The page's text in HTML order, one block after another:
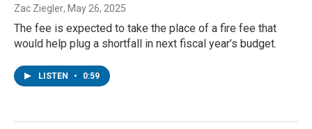
Zac Ziegler, May 26, 2025
The fee is expected to take the place of a fire fee that
would help plug a shortfall in next fiscal year’s budget.
LISTEN • 0:59